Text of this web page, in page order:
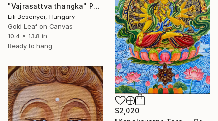
"Vajrasattva thangka" Painting
Lili Besenyei, Hungary
Gold Leaf on Canvas
10.4 x 13.8 in
Ready to hang
$2,020